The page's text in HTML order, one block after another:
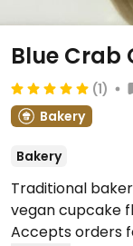
Blue Crab
(1)
Bakery
Bakery
Traditional
vegan cupcake
Accepts orders